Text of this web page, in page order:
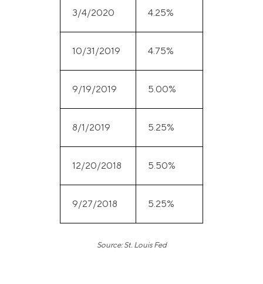
3/4/2020 4.25%
10/31/2019 4.75%
9/19/2019 5.00%
8/1/2019 5.25%
12/20/2018 5.50%
9/27/2018 5.25%
Source: St. Louis Fed